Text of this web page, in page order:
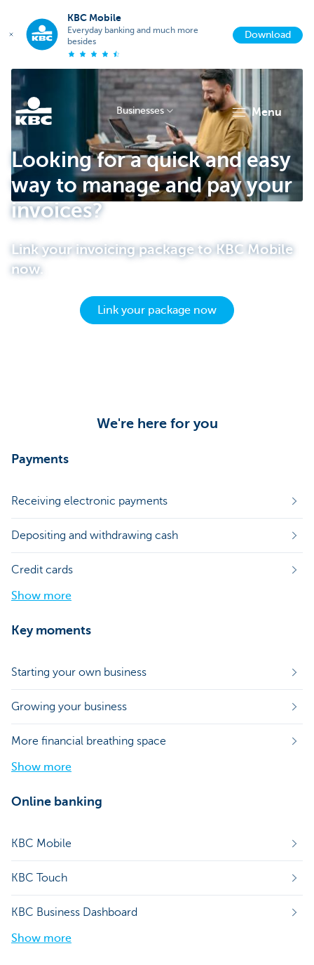
KBC Mobile
Everyday banking and much more
besides
Download
KBC
Businesses
Businesses menu
Looking for a quick and easy
way to manage and pay your
invoices?
Link your invoicing package to KBC Mobile
now.
Link your package now
We're here for you
Payments
Receiving electronic payments
Depositing and withdrawing cash
Credit cards
Show more
Key moments
Starting your own business
Growing your business
More financial breathing space
Show more
Online banking
KBC Mobile
KBC Touch
KBC Business Dashboard
Show more